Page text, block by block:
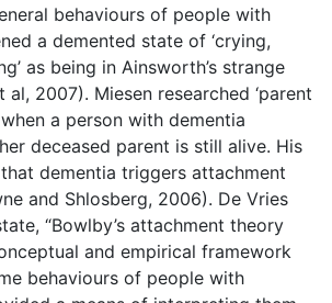
behaviours of people with
a demented state of ‘crying,
as being in Ainsworth’s strange
2007). Miesen researched ‘parent
a person with dementia
deceased parent is still alive. His
dementia triggers attachment
and Shlosberg, 2006). De Vries
“Bowlby’s attachment theory
and empirical framework
behaviours of people with